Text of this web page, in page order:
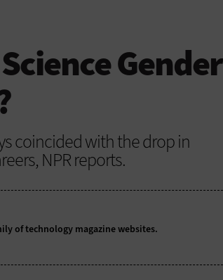
Gender
coincided with the drop in
NPR reports.
of technology magazinewebsites.